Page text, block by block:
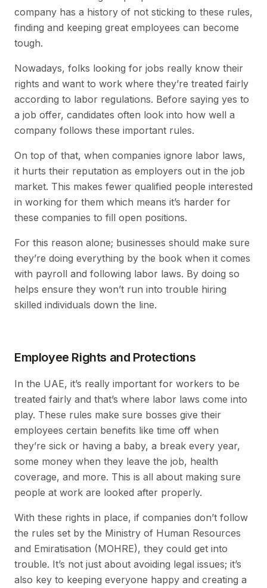
company has a history of not sticking to these rules,
finding and keeping great employees can become
tough.
Nowadays, folks looking for jobs really know their
rights and want to work where they’re treated fairly
according to labor regulations. Before saying yes to
a job offer, candidates often look into how well a
company follows these important rules.
On top of that, when companies ignore labor laws,
it hurts their reputation as employers out in the job
market. This makes fewer qualified people interested
in working for them which means it’s harder for
these companies to fill open positions.
For this reason alone; businesses should make sure
they’re doing everything by the book when it comes
with payroll and following labor laws. By doing so
helps ensure they won’t run into trouble hiring
skilled individuals down the line.
Employee Rights and Protections
In the UAE, it’s really important for workers to be
treated fairly and that’s where labor laws come into
play. These rules make sure bosses give their
employees certain benefits like time off when
they’re sick or having a baby, a break every year,
some money when they leave the job, health
coverage, and more. This is all about making sure
people at work are looked after properly.
With these rights in place, if companies don’t follow
the rules set by the Ministry of Human Resources
and Emiratisation (MOHRE), they could get into
trouble. It’s not just about avoiding legal issues; it’s
also key to keeping everyone happy and creating a